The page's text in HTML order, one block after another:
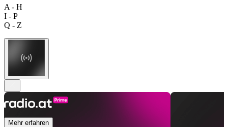
A - H
I - P
Q - Z
Mehr erfahren